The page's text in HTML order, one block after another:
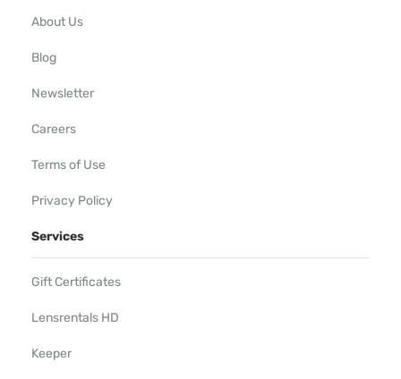
About Us
Blog
Newsletter
Careers
Terms of Use
Privacy Policy
Services
Gift Certificates
Lensrentals HD
Keeper